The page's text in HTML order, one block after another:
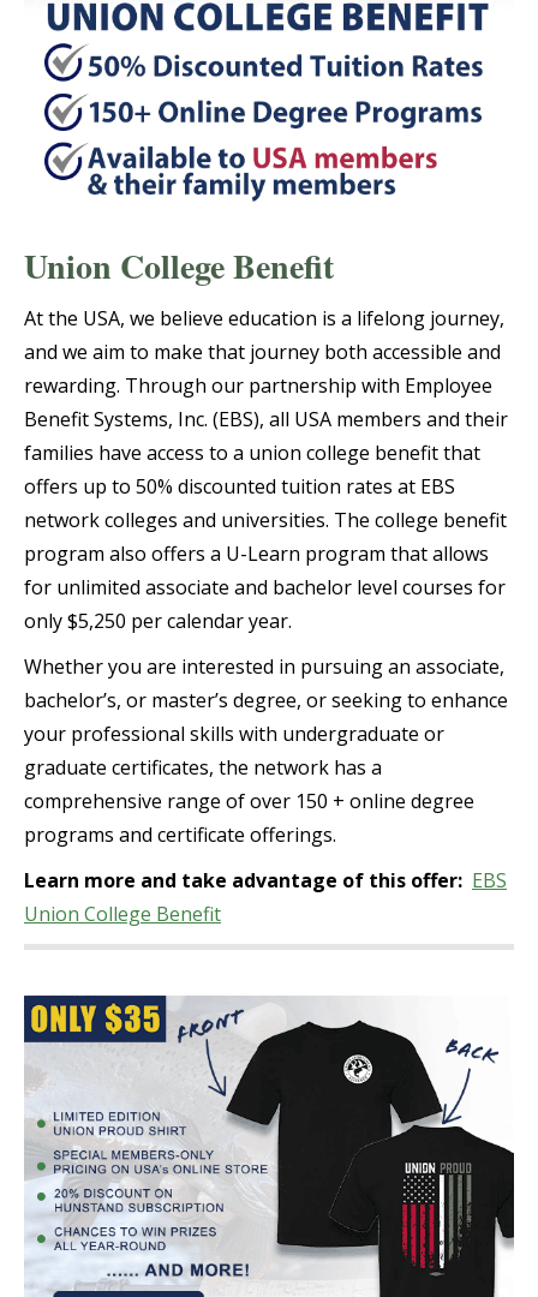
Union College Benefit
At the USA, we believe education is a lifelong journey,
and we aim to make that journey both accessible and
rewarding. Through our partnership with Employee
Benefit Systems, Inc. (EBS), all USA members and their
families have access to a union college benefit that
offers up to 50% discounted tuition rates at EBS
network colleges and universities. The college benefit
program also offers a U-Learn program that allows
for unlimited associate and bachelor level courses for
only $5,250 per calendar year.
Whether you are interested in pursuing an associate,
bachelor’s, or master’s degree, or seeking to enhance
your professional skills with undergraduate or
graduate certificates, the network has a
comprehensive range of over 150 + online degree
programs and certificate offerings.
Learn more and take advantage of this offer: EBS
Union College Benefit